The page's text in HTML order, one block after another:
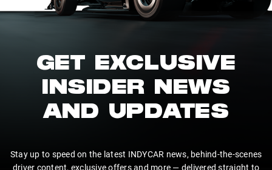
GET EXCLUSIVE
INSIDER NEWS
AND UPDATES
Stay up to speed on the latest INDYCAR news, behind-the-scenes
driver content, exclusive offers and more — delivered straight to